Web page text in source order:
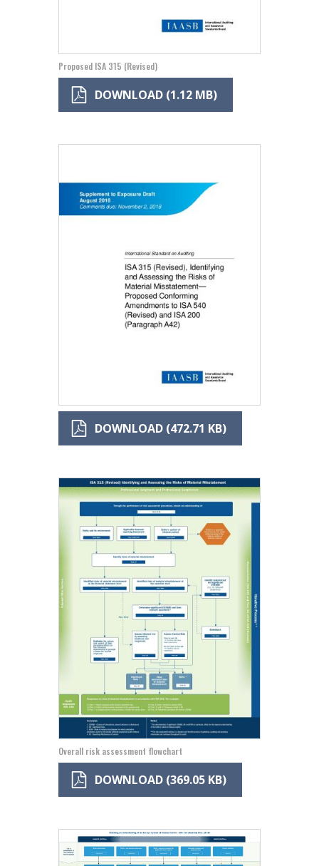
Proposed ISA 315 (Revised)
DOWNLOAD (1.12 MB)
DOWNLOAD (472.71 KB)
Image
Overall risk assessment flowchart
DOWNLOAD (369.05 KB)
Image